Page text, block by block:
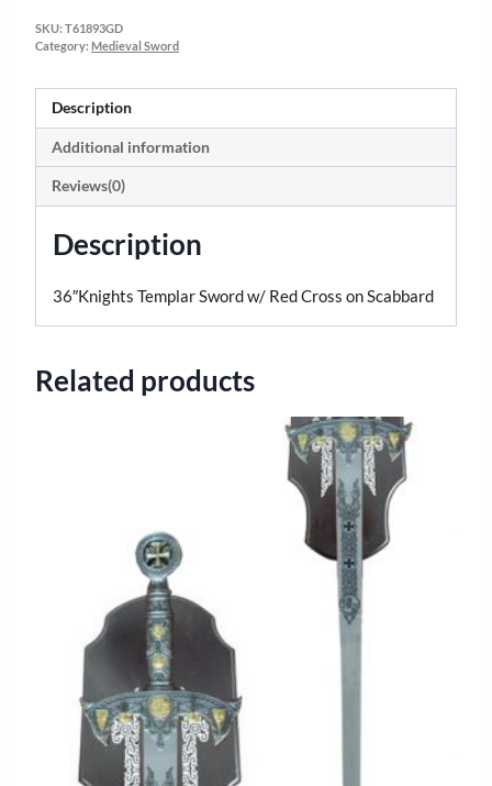
SKU: T61893GD
Category: Medieval Sword
Description
Additional information
Reviews(0)
Description
36″Knights Templar Sword w/ Red Cross on Scabbard
Related products